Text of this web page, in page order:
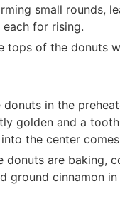
small rounds,
each for rising.
tops of the donuts
donuts in the
golden and a
the center
donuts are baking,
ground cinnamon